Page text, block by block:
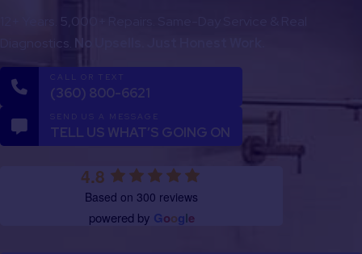
12+ Years. 5,000+ Repairs. Same-Day Service & Real
Diagnostics. No Upsells. Just Honest Work.
CALL OR TEXT
(360) 800-6621
SEND US A MESSAGE
TELL US WHAT’S GOING ON
4.8
Based on 300 reviews
powered by Google